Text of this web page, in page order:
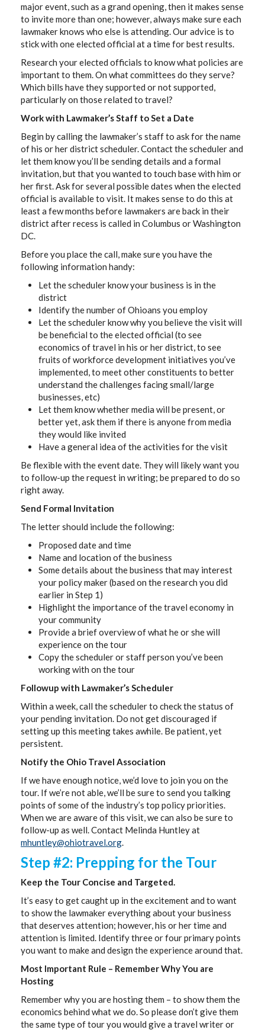
major event, such as a grand opening, then it makes sense
to invite more than one; however, always make sure each
lawmaker knows who else is attending. Our advice is to
stick with one elected official at a time for best results.
Research your elected officials to know what policies are
important to them. On what committees do they serve?
Which bills have they supported or not supported,
particularly on those related to travel?
Work with Lawmaker’s Staff to Set a Date
Begin by calling the lawmaker’s staff to ask for the name
of his or her district scheduler. Contact the scheduler and
let them know you’ll be sending details and a formal
invitation, but that you wanted to touch base with him or
her first. Ask for several possible dates when the elected
official is available to visit. It makes sense to do this at
least a few months before lawmakers are back in their
district after recess is called in Columbus or Washington
DC.
Before you place the call, make sure you have the
following information handy:
Let the scheduler know your business is in the
district
Identify the number of Ohioans you employ
Let the scheduler know why you believe the visit will
be beneficial to the elected official (to see
economics of travel in his or her district, to see
fruits of workforce development initiatives you’ve
implemented, to meet other constituents to better
understand the challenges facing small/large
businesses, etc)
Let them know whether media will be present, or
better yet, ask them if there is anyone from media
they would like invited
Have a general idea of the activities for the visit
Be flexible with the event date. They will likely want you
to follow-up the request in writing; be prepared to do so
right away.
Send Formal Invitation
The letter should include the following:
Proposed date and time
Name and location of the business
Some details about the business that may interest
your policy maker (based on the research you did
earlier in Step 1)
Highlight the importance of the travel economy in
your community
Provide a brief overview of what he or she will
experience on the tour
Copy the scheduler or staff person you’ve been
working with on the tour
Followup with Lawmaker’s Scheduler
Within a week, call the scheduler to check the status of
your pending invitation. Do not get discouraged if
setting up this meeting takes awhile. Be patient, yet
persistent.
Notify the Ohio Travel Association
If we have enough notice, we’d love to join you on the
tour. If we’re not able, we’ll be sure to send you talking
points of some of the industry’s top policy priorities.
When we are aware of this visit, we can also be sure to
follow-up as well. Contact Melinda Huntley at
mhuntley@ohiotravel.org.
Step #2: Prepping for the Tour
Keep the Tour Concise and Targeted.
It’s easy to get caught up in the excitement and to want
to show the lawmaker everything about your business
that deserves attention; however, his or her time and
attention is limited. Identify three or four primary points
you want to make and design the experience around that.
Most Important Rule – Remember Why You are
Hosting
Remember why you are hosting them – to show them the
economics behind what we do. So please don’t give them
the same type of tour you would give a travel writer or